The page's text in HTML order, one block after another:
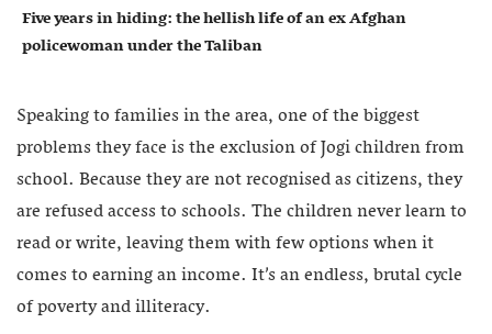
Five years in hiding: the hellish life of an ex Afghan
policewoman under the Taliban
Speaking to families in the area, one of the biggest
problems they face is the exclusion of Jogi children from
school. Because they are not recognised as citizens, they
are refused access to schools. The children never learn to
read or write, leaving them with few options when it
comes to earning an income. It’s an endless, brutal cycle
of poverty and illiteracy.